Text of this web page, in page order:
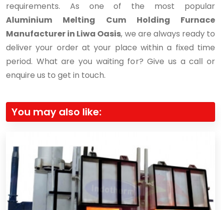
requirements. As one of the most popular
Aluminium Melting Cum Holding Furnace
Manufacturer in Liwa Oasis, we are always ready to
deliver your order at your place within a fixed time
period. What are you waiting for? Give us a call or
enquire us to get in touch.
You may also like: